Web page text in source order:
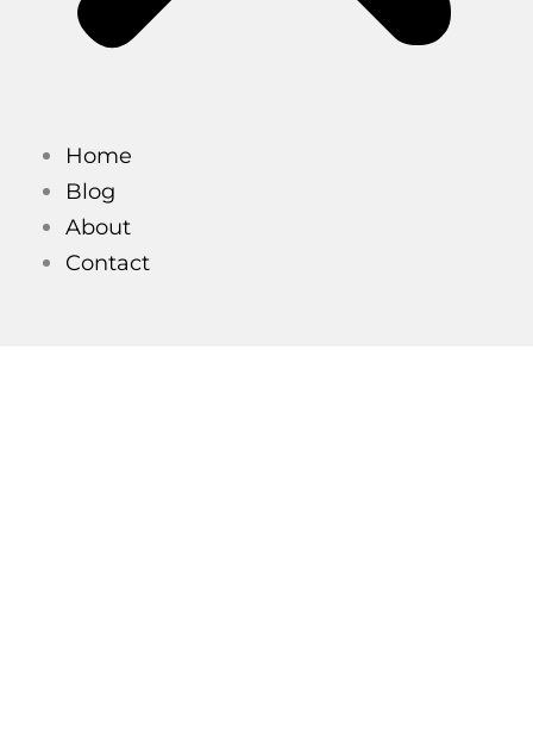
Home
Blog
About
Contact